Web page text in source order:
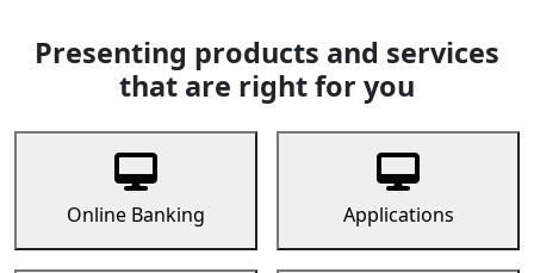
Presenting products and services
that are right for you
Online Banking Applications